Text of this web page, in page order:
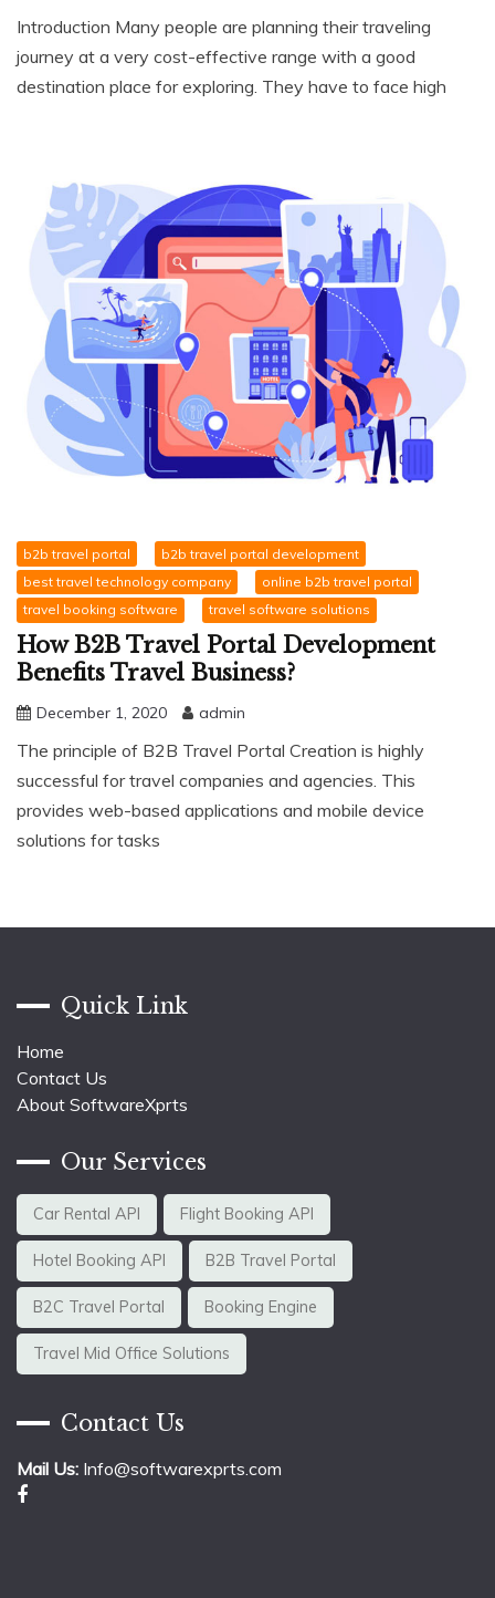
Introduction Many people are planning their traveling
journey at a very cost-effective range with a good
destination place for exploring. They have to face high
b2b travel portal
b2b travel portal development
best travel technology company
online b2b travel portal
travel booking software
travel software solutions
How B2B Travel Portal Development
Benefits Travel Business?
December 1, 2020 admin
The principle of B2B Travel Portal Creation is highly
successful for travel companies and agencies. This
provides web-based applications and mobile device
solutions for tasks
Quick Link
Home
Contact Us
About SoftwareXprts
Our Services
Car Rental API Flight Booking API
Hotel Booking API B2B Travel Portal
B2C Travel Portal Booking Engine
Travel Mid Office Solutions
Contact Us
Mail Us: Info@softwarexprts.com